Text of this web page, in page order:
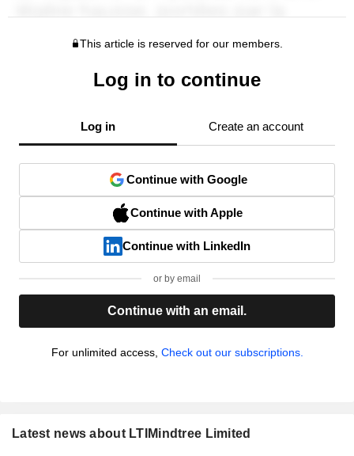
This article is reserved for our members.
Log in to continue
Log in Create an account
Continue with Google
Continue with Apple
Continue with LinkedIn
or by email
Continue with an email.
For unlimited access, Check out our subscriptions.
Latest news about LTIMindtree Limited